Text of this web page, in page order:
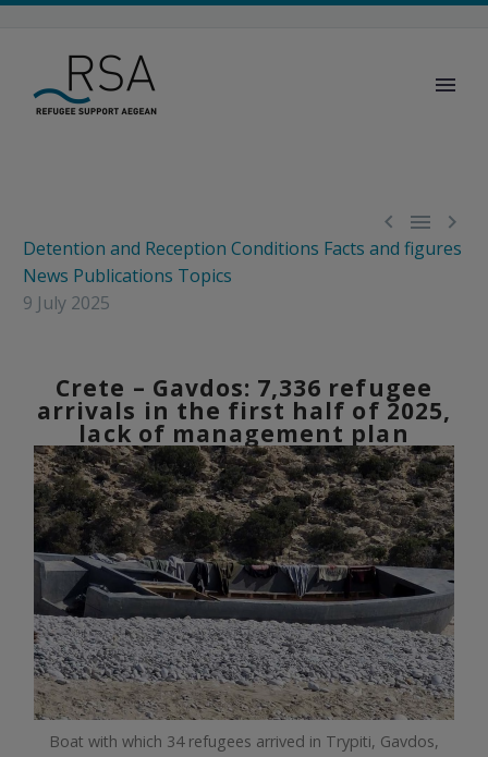
  
Detention and Reception Conditions Facts and figures
News Publications Topics
9 July 2025
Crete – Gavdos: 7,336 refugee
arrivals in the first half of 2025,
lack of management plan
Boat with which 34 refugees arrived in Trypiti, Gavdos,